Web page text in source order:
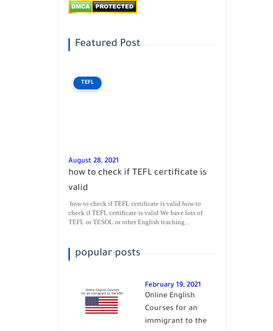
Featured Post
TEFL
August 28, 2021
how to check if TEFL certificate is
valid
how to check if TEFL certificate is valid how to
check if TEFL certificate is valid We have lots of
TEFL or TESOL or other English teaching...
popular posts
February 19, 2021
Online English
Courses for an
immigrant to the